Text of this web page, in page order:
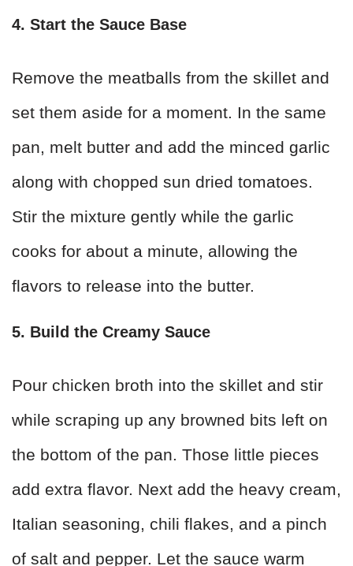
4. Start the Sauce Base
Remove the meatballs from the skillet and
set them aside for a moment. In the same
pan, melt butter and add the minced garlic
along with chopped sun dried tomatoes.
Stir the mixture gently while the garlic
cooks for about a minute, allowing the
flavors to release into the butter.
5. Build the Creamy Sauce
Pour chicken broth into the skillet and stir
while scraping up any browned bits left on
the bottom of the pan. Those little pieces
add extra flavor. Next add the heavy cream,
Italian seasoning, chili flakes, and a pinch
of salt and pepper. Let the sauce warm